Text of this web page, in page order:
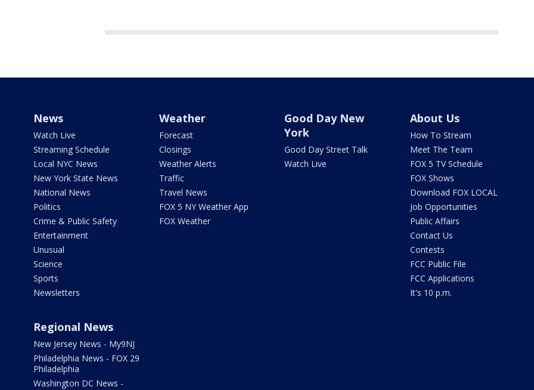
News
Watch Live
Streaming Schedule
Local NYC News
New York State News
National News
Politics
Crime & Public Safety
Entertainment
Unusual
Science
Sports
Newsletters
Weather
Forecast
Closings
Weather Alerts
Traffic
Travel News
FOX 5 NY Weather App
FOX Weather
Good Day New
York
Good Day Street Talk
Watch Live
About Us
How To Stream
Meet The Team
FOX 5 TV Schedule
FOX Shows
Download FOX LOCAL
Job Opportunities
Public Affairs
Contact Us
Contests
FCC Public File
FCC Applications
It's 10 p.m.
Regional News
New Jersey News - My9NJ
Philadelphia News - FOX 29
Philadelphia
Washington DC News -